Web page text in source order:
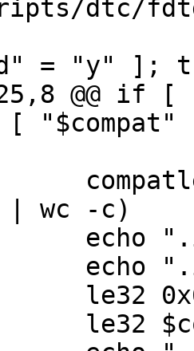
@@
| wc -c)